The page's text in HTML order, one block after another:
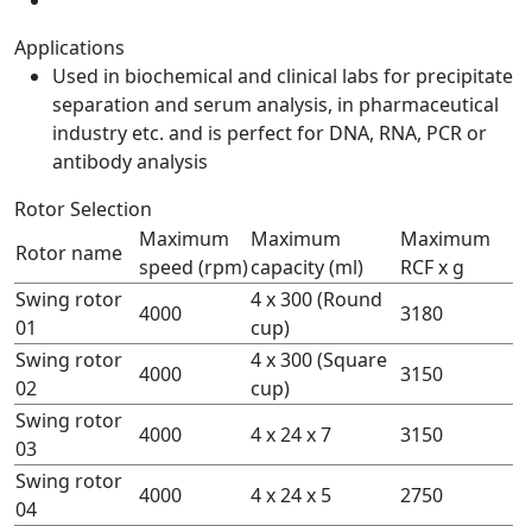
Applications
Used in biochemical and clinical labs for precipitate
separation and serum analysis, in pharmaceutical
industry etc. and is perfect for DNA, RNA, PCR or
antibody analysis
Rotor Selection
Rotor name
Maximum
speed (rpm)
Maximum
capacity (ml)
Maximum
RCF x g
Swing rotor
01
4000
4 x 300 (Round
cup)
3180
Swing rotor
02
4000
4 x 300 (Square
cup)
3150
Swing rotor
03
4000 4 x 24 x 7
3150
Swing rotor
04
4000 4 x 24 x 5
2750